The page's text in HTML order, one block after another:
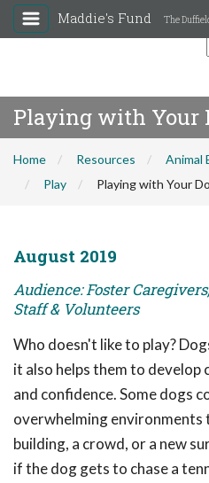
Maddie's Fund The
Playing with Your
Home Resources
Animal
Play
Playing with Your
August 2019
Audience: Foster
Staff & Volunteers
Who doesn't like to play?
it also helps them to
and confidence. Some dogs
overwhelming environments
building, a crowd, or a new
if the dog gets to chase a